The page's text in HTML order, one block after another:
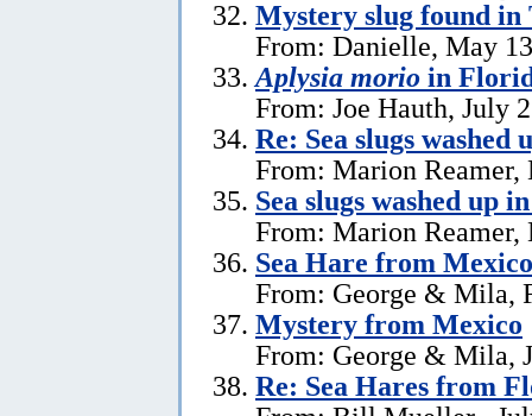
Mystery slug found
From: Danielle, May
Aplysia morio in
From: Joe Hauth, July
Re: Sea slugs washed
From: Marion Reamer,
Sea slugs washed up
From: Marion Reamer,
Sea Hare from Mexico
From: George & Mila,
Mystery from Mexico
From: George & Mila,
Re: Sea Hares from